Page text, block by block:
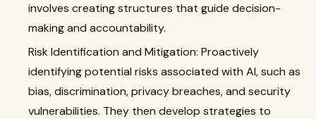
involves creating structures that guide decision-
making and accountability.
Risk Identification and Mitigation: Proactively
identifying potential risks associated with AI, such as
bias, discrimination, privacy breaches, and security
vulnerabilities. They then develop strategies to